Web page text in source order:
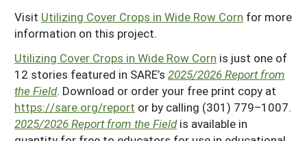
Visit Utilizing Cover Crops in Wide Row Corn for more
information on this project.
Utilizing Cover Crops in Wide Row Corn is just one of
12 stories featured in SARE’s 2025/2026 Report from
the Field. Download or order your free print copy at
https://sare.org/report or by calling (301) 779–1007.
2025/2026 Report from the Fieldis available in